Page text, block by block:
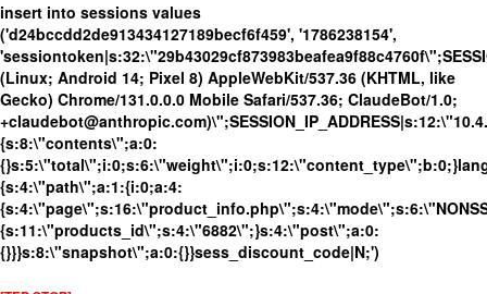
insert into sessions values
('d24bccdd2de913434127189becf6f459', '1786238154',
(Linux; Android 14; Pixel 8) AppleWebKit/537.36 (KHTML, like
Gecko) Chrome/131.0.0.0 Mobile Safari/537.36; ClaudeBot/1.0;
{s:8:\"contents\";a:0:
{s:4:\"path\";a:1:{i:0;a:4:
{s:11:\"products_id\";s:4:\"6882\";}s:4:\"post\";a:0:
{}}}s:8:\"snapshot\";a:0:{}}sess_discount_code|N;')